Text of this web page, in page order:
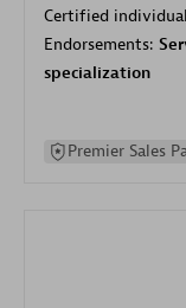
Certified
Endorsements:
specialization
Premier Sales